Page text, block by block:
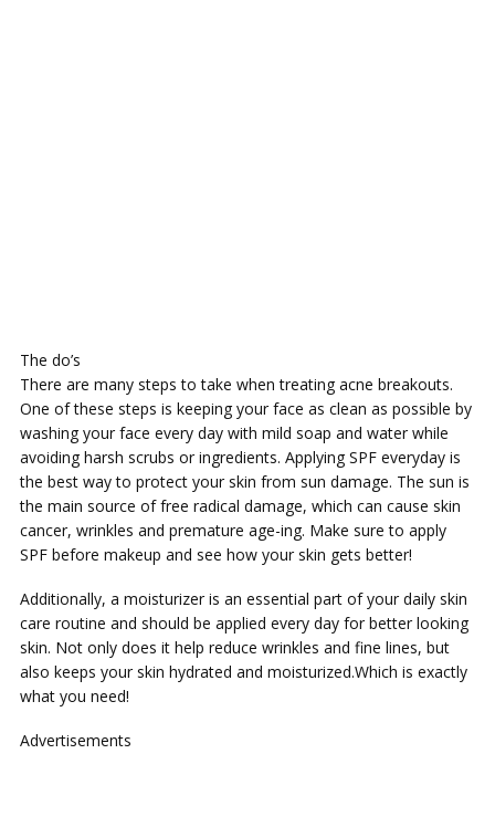
The do’s
There are many steps to take when treating acne breakouts.
One of these steps is keeping your face as clean as possible by
washing your face every day with mild soap and water while
avoiding harsh scrubs or ingredients. Applying SPF everyday is
the best way to protect your skin from sun damage. The sun is
the main source of free radical damage, which can cause skin
cancer, wrinkles and premature age-ing. Make sure to apply
SPF before makeup and see how your skin gets better!
Additionally, a moisturizer is an essential part of your daily skin
care routine and should be applied every day for better looking
skin. Not only does it help reduce wrinkles and fine lines, but
also keeps your skin hydrated and moisturized.Which is exactly
what you need!
Advertisements